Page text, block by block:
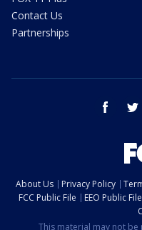
Contact Us
Partnerships
facebook
About Us Privacy Policy
FCC Public File
EEO Public File
This material may not